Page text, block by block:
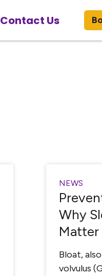
Contact Us
NEWS
Why
Matter
Bloat,
volvulus